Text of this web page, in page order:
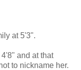
at 5'3".
and at that
to nickname her.